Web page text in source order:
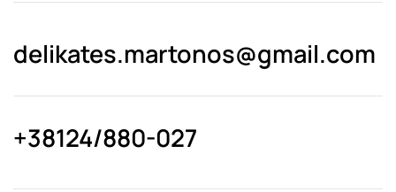
delikates.martonos@gmail.com
+38124/880-027